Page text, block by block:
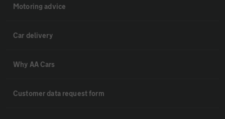
Motoring advice
Car delivery
Why AA Cars
Customer data request form